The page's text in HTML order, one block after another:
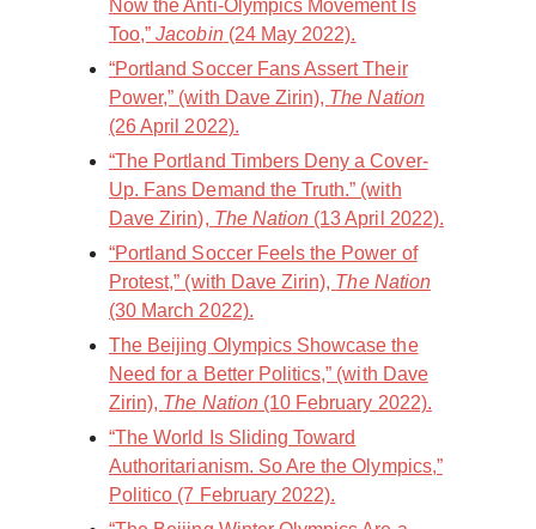
Now the Anti-Olympics Movement Is
Too,”Jacobin(24 May 2022).
“Portland Soccer Fans Assert Their
Power,” (with Dave Zirin), The Nation
(26 April 2022).
“The Portland Timbers Deny a Cover-
Up. Fans Demand the Truth.” (with
Dave Zirin), The Nation (13 April 2022).
“Portland Soccer Feels the Power of
Protest,” (with Dave Zirin), The Nation
(30 March 2022).
The Beijing Olympics Showcase the
Need for a Better Politics,” (with Dave
Zirin), The Nation(10 February 2022).
“The World Is Sliding Toward
Authoritarianism. So Are the Olympics,”
Politico (7 February 2022).